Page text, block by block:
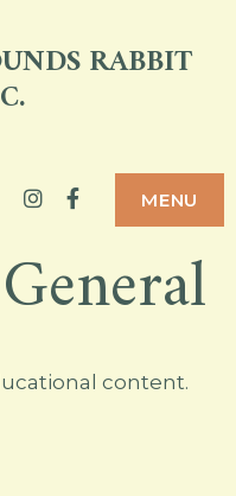
RABBIT
Instagram
Facebook
MENU
General
content.